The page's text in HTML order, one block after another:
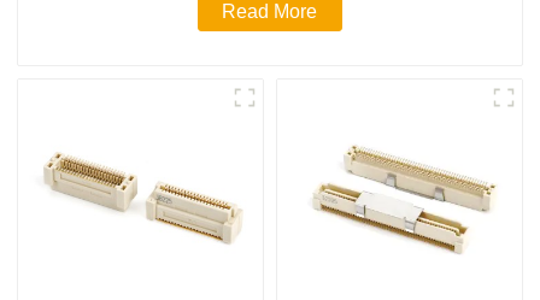
Read More